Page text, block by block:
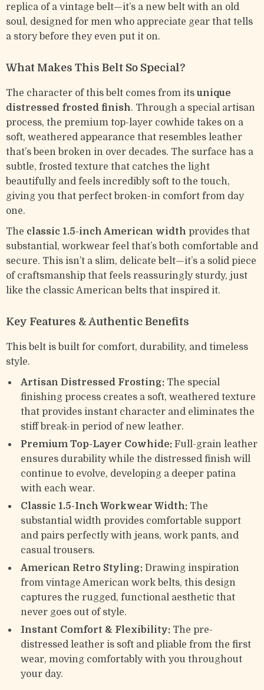
replica of a vintage belt—it’s a new belt with an old
soul, designed for men who appreciate gear that tells
a story before they even put it on.
What Makes This Belt So Special?
The character of this belt comes from its unique
distressed frosted finish. Through a special artisan
process, the premium top-layer cowhide takes on a
soft, weathered appearance that resembles leather
that’s been broken in over decades. The surface has a
subtle, frosted texture that catches the light
beautifully and feels incredibly soft to the touch,
giving you that perfect broken-in comfort from day
one.
The classic 1.5-inch American width provides that
substantial, workwear feel that’s both comfortable and
secure. This isn’t a slim, delicate belt—it’s a solid piece
of craftsmanship that feels reassuringly sturdy, just
like the classic American belts that inspired it.
Key Features & Authentic Benefits
This belt is built for comfort, durability, and timeless
style.
Artisan Distressed Frosting: The special
finishing process creates a soft, weathered texture
that provides instant character and eliminates the
stiff break-in period of new leather.
Premium Top-Layer Cowhide: Full-grain leather
ensures durability while the distressed finish will
continue to evolve, developing a deeper patina
with each wear.
Classic 1.5-Inch Workwear Width: The
substantial width provides comfortable support
and pairs perfectly with jeans, work pants, and
casual trousers.
American Retro Styling: Drawing inspiration
from vintage American work belts, this design
captures the rugged, functional aesthetic that
never goes out of style.
Instant Comfort & Flexibility: The pre-
distressed leather is soft and pliable from the first
wear, moving comfortably with you throughout
your day.